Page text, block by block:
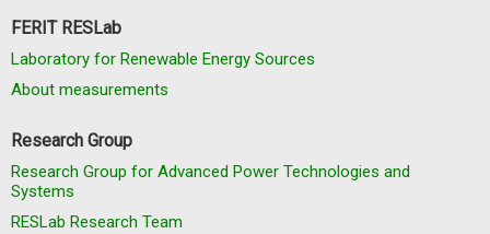
FERIT RESLab
Laboratory for Renewable Energy Sources
About measurements
Research Group
Research Group for Advanced Power Technologies and
Systems
RESLab Research Team